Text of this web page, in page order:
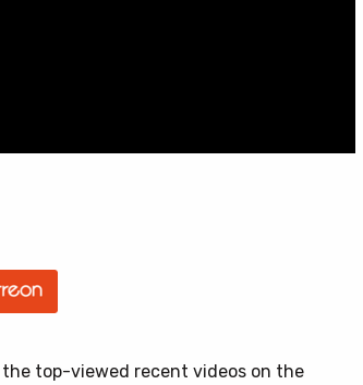
top-viewed recent videos on the